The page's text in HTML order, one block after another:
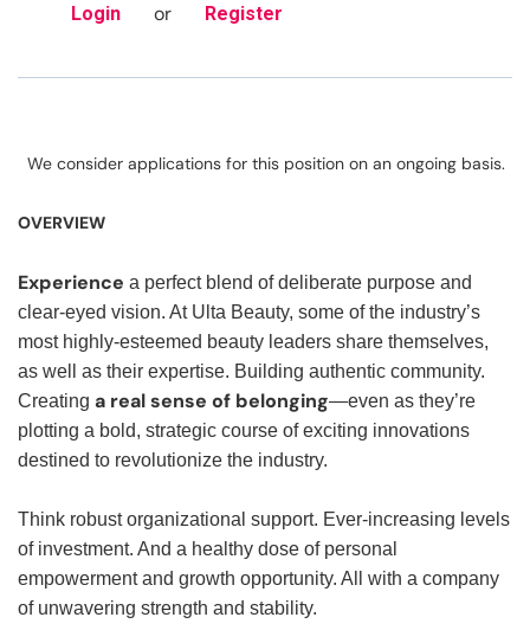
Login or Register
We consider applications for this position on an ongoing basis.
OVERVIEW
Experience a perfect blend of deliberate purpose and
clear-eyed vision. At Ulta Beauty, some of the industry’s
most highly-esteemed beauty leaders share themselves,
as well as their expertise. Building authentic community.
Creating a real sense of belonging—even as they’re
plotting a bold, strategic course of exciting innovations
destined to revolutionize the industry.
Think robust organizational support. Ever-increasing levels
of investment. And a healthy dose of personal
empowerment and growth opportunity. All with a company
of unwavering strength and stability.